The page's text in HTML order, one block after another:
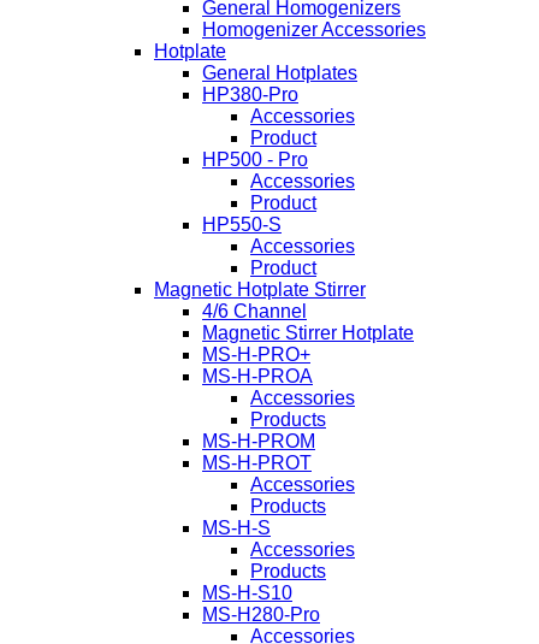
General Homogenizers
Homogenizer Accessories
Hotplate
General Hotplates
HP380-Pro
Accessories
Product
HP500 - Pro
Accessories
Product
HP550-S
Accessories
Product
Magnetic Hotplate Stirrer
4/6 Channel
Magnetic Stirrer Hotplate
MS-H-PRO+
MS-H-PROA
Accessories
Products
MS-H-PROM
MS-H-PROT
Accessories
Products
MS-H-S
Accessories
Products
MS-H-S10
MS-H280-Pro
Accessories